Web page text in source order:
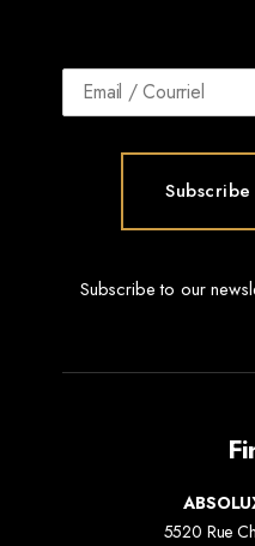
Subscribe to our
5520 Rue